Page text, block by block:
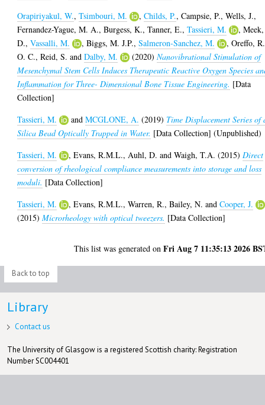
Orapiriyakul, W.,Tsimbouri, M. ,Childs, P.,Campsie, P.,Wells, J.,
Fernandez-Yague, M. A.,Burgess, K.,Tanner, E.,Tassieri, M. ,Meek,
D.,Vassalli, M. ,Biggs, M. J.P.,Salmeron-Sanchez, M. ,Oreffo, R.
O. C.,Reid, S. andDalby, M. (2020)Nanovibrational Stimulation of
Mesenchymal Stem Cells Induces Therapeutic Reactive Oxygen Species
Inflammation for Three- Dimensional Bone Tissue Engineering. [Data
Collection]
Tassieri, M.
andMCGLONE, A. (2019) Time Displacement Series of
Silica Bead Optically Trapped in Water. [Data Collection] (Unpublished)
Tassieri, M.
,Evans, R.M.L., Auhl, D. andWaigh, T.A. (2015) Direct
conversion of rheological compliance measurements into storage and loss
moduli. [Data Collection]
Tassieri, M.
,Evans, R.M.L.,Warren, R.,Bailey, N. andCooper, J.
(2015)Microrheology with optical tweezers. [Data Collection]
This list was generated onFri Aug 7 11:35:13 2026
Back to top
Library
Contact us
The University of Glasgow is a registered Scottish charity: Registration
Number SC004401